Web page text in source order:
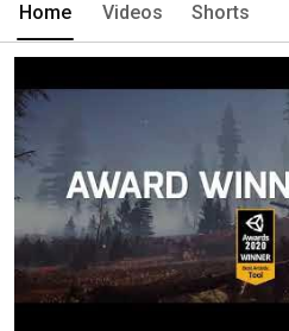
Home Videos Shorts